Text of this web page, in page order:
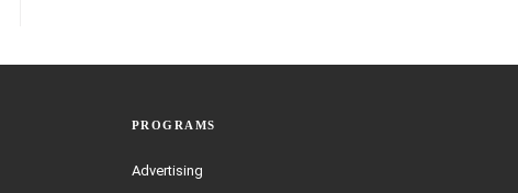
PROGRAMS
Advertising